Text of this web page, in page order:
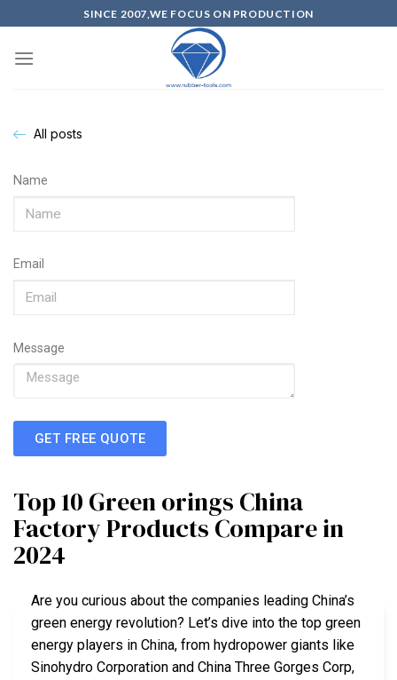
SINCE 2007,WE FOCUS ON PRODUCTION
All posts
Name
Email
Message
GET FREE QUOTE
Top 10 Green orings China
Factory Products Compare in
2024
Are you curious about the companies leading China’s
green energy revolution? Let’s dive into the top green
energy players in China, from hydropower giants like
Sinohydro Corporation and China Three Gorges Corp,